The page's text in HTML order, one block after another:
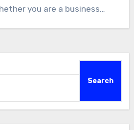
you are a business…